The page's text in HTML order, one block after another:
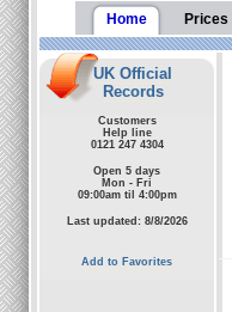
Home Prices
UK Official
Records
Customers
Help line
0121 247 4304
Open 5 days
Mon - Fri
09:00am til 4:00pm
Last updated: 8/8/2026
Add to Favorites